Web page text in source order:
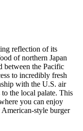
reflection of its
of northern Japan
between the Pacific
to incredibly fresh
with the U.S. air
the local palate. This
you can enjoy
style burger